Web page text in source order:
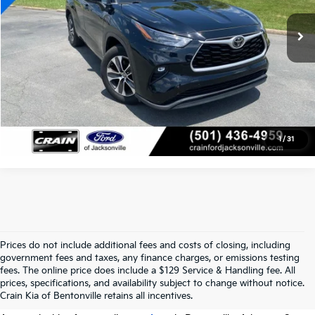
1/ 31
Crain Price
$31,618
Click To Call
View Details
Prices do not include additional fees and costs of closing, including
government fees and taxes, any finance charges, or emissions testing
fees. The online price does include a $129 Service & Handling fee. All
prices, specifications, and availability subject to change without notice.
Crain Kia of Bentonville retains all incentives.
Your Used Car Dealer In
Bentonville, AR